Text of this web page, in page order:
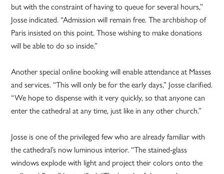
but with the constraint of having to queue for several hours,”
Josse indicated. “Admission will remain free. The archbishop of
Paris insisted on this point. Those wishing to make donations
will be able to do so inside.”
Another special online booking will enable attendance at Masses
and services. “This will only be for the early days,” Josse clarified.
“We hope to dispense with it very quickly, so that anyone can
enter the cathedral at any time, just like in any other church.”
Josse is one of the privileged few who are already familiar with
the cathedral’s now luminous interior. “The stained-glass
windows explode with light and project their colors onto the